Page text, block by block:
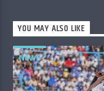
YOU MAY ALSO LIKE
NEWS